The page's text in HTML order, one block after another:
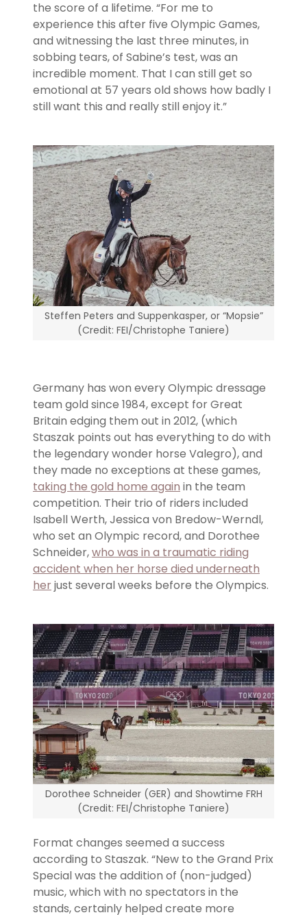
the score of a lifetime. “For me to
experience this after five Olympic Games,
and witnessing the last three minutes, in
sobbing tears, of Sabine’s test, was an
incredible moment. That I can still get so
emotional at 57 years old shows how badly I
still want this and really still enjoy it.”
Steffen Peters and Suppenkasper, or “Mopsie”
(Credit: FEI/Christophe Taniere)
Germany has won every Olympic dressage
team gold since 1984, except for Great
Britain edging them out in 2012, (which
Staszak points out has everything to do with
the legendary wonder horse Valegro), and
they made no exceptions at these games,
taking the gold home again in the team
competition. Their trio of riders included
Isabell Werth, Jessica von Bredow-Werndl,
who set an Olympic record, and Dorothee
Schneider,who was in a traumatic riding
accident when her horse died underneath
herjust several weeks before the Olympics.
Dorothee Schneider (GER) and Showtime FRH
(Credit: FEI/Christophe Taniere)
Format changes seemed a success
according to Staszak. “New to the Grand Prix
Special was the addition of (non-judged)
music, which with no spectators in the
stands, certainly helped create more